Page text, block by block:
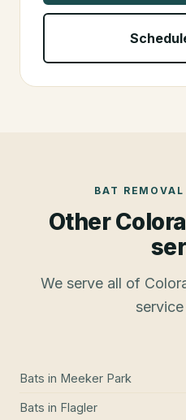
BAT REMOVAL
Other
We serve all of
Bats in Meeker Park
Bats in Flagler